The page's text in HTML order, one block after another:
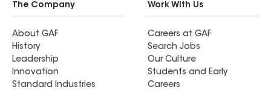
The Company
About GAF
History
Leadership
Innovation
Standard Industries
Work With Us
Careers at GAF
Search Jobs
Our Culture
Students and Early
Careers